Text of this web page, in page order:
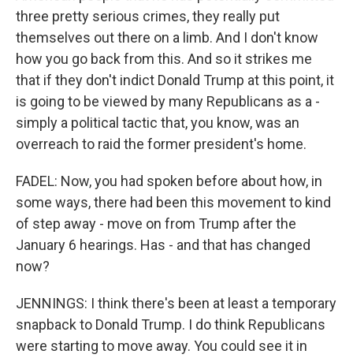
three pretty serious crimes, they really put
themselves out there on a limb. And I don't know
how you go back from this. And so it strikes me
that if they don't indict Donald Trump at this point, it
is going to be viewed by many Republicans as a -
simply a political tactic that, you know, was an
overreach to raid the former president's home.
FADEL: Now, you had spoken before about how, in
some ways, there had been this movement to kind
of step away - move on from Trump after the
January 6 hearings. Has - and that has changed
now?
JENNINGS: I think there's been at least a temporary
snapback to Donald Trump. I do think Republicans
were starting to move away. You could see it in